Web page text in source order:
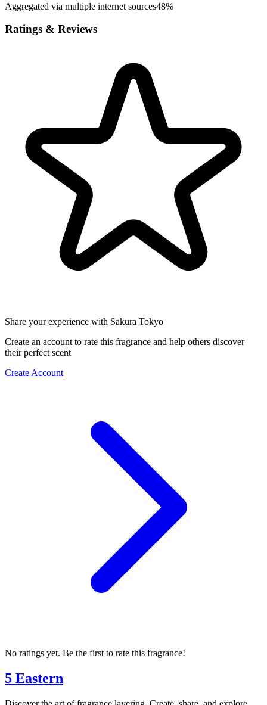
Aggregated via multiple internet sources48%
Ratings & Reviews
Share your experience with Sakura Tokyo
Create an account to rate this fragrance and help others discover
their perfect scent
Create Account
No ratings yet. Be the first to rate this fragrance!
5 Eastern